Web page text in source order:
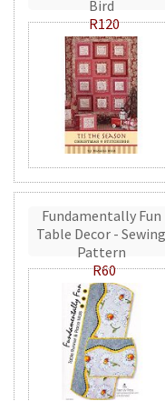
Bird
R120
Fundamentally Fun
Table Decor - Sewing
Pattern
R60